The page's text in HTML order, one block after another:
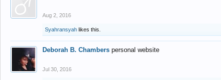
Aug 2, 2016
Syahransyah likes this.
Deborah B. Chambers personal website
Jul 30, 2016